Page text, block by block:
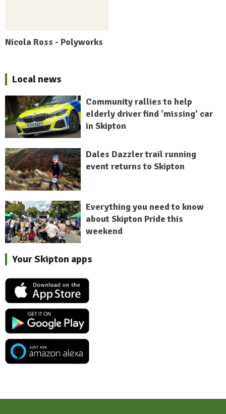
Nicola Ross - Polyworks
Local news
Community rallies to help
elderly driver find 'missing' car
in Skipton
Dales Dazzler trail running
event returns to Skipton
Everything you need to know
about Skipton Pride this
weekend
Your Skipton apps